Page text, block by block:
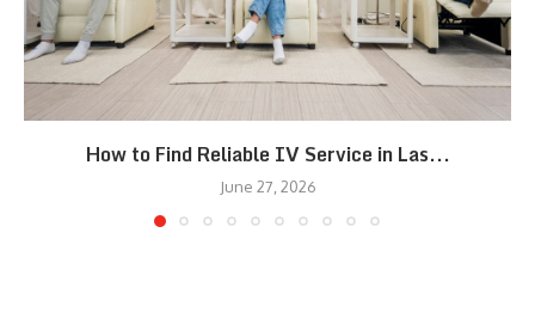
How to Find Reliable IV Service in Las...
June 27, 2026